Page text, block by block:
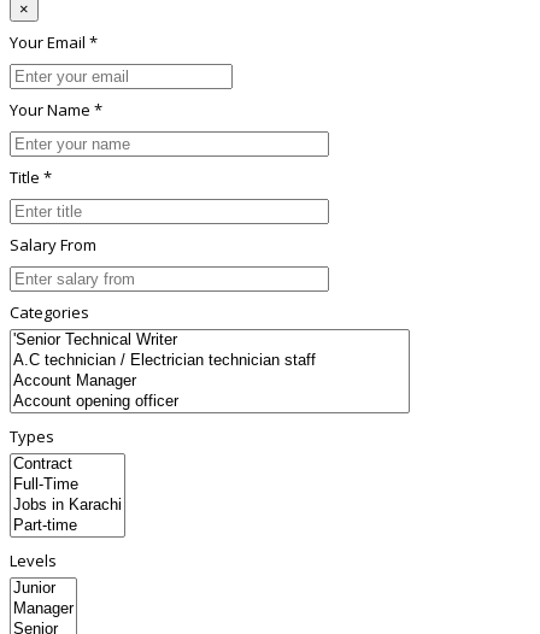
×
Your Email *
Your Name *
Title *
Salary From
Categories
Types
Levels